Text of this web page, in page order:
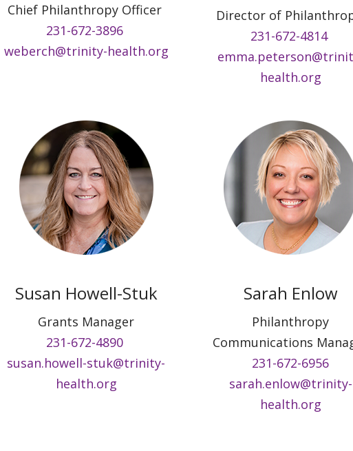
Chief Philanthropy Officer
231-672-3896
weberch@trinity-health.org
Director of
231-672-4814
health.org
Susan Howell-Stuk
Grants Manager
231-672-4890
susan.howell-stuk@trinity-
health.org
Sarah Enlow
Philanthropy
Communications
231-672-6956
sarah.enlow@trinity-
health.org